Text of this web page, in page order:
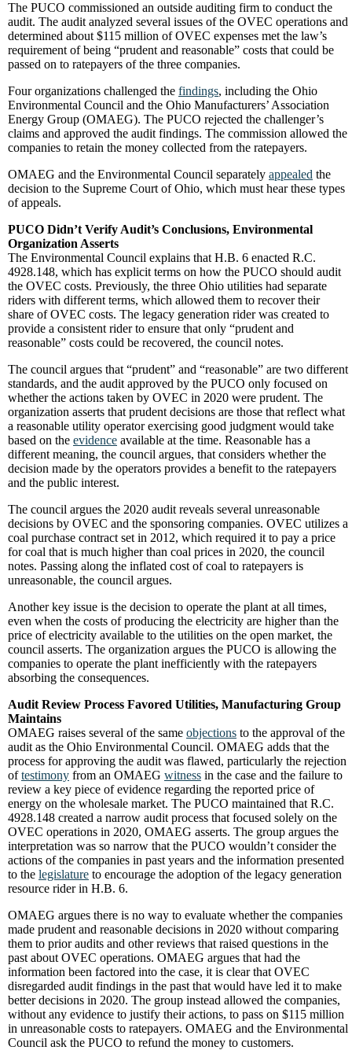
The PUCO commissioned an outside auditing firm to conduct the
audit. The audit analyzed several issues of the OVEC operations and
determined about $115 million of OVEC expenses met the law’s
requirement of being “prudent and reasonable” costs that could be
passed on to ratepayers of the three companies.
Four organizations challenged the findings, including the Ohio
Environmental Council and the Ohio Manufacturers’ Association
Energy Group (OMAEG). The PUCO rejected the challenger’s
claims and approved the audit findings. The commission allowed the
companies to retain the money collected from the ratepayers.
OMAEG and the Environmental Council separately appealed the
decision to the Supreme Court of Ohio, which must hear these types
of appeals.
PUCO Didn’t Verify Audit’s Conclusions, Environmental
Organization Asserts
The Environmental Council explains that H.B. 6 enacted R.C.
4928.148, which has explicit terms on how the PUCO should audit
the OVEC costs. Previously, the three Ohio utilities had separate
riders with different terms, which allowed them to recover their
share of OVEC costs. The legacy generation rider was created to
provide a consistent rider to ensure that only “prudent and
reasonable” costs could be recovered, the council notes.
The council argues that “prudent” and “reasonable” are two different
standards, and the audit approved by the PUCO only focused on
whether the actions taken by OVEC in 2020 were prudent. The
organization asserts that prudent decisions are those that reflect what
a reasonable utility operator exercising good judgment would take
based on the evidence available at the time. Reasonable has a
different meaning, the council argues, that considers whether the
decision made by the operators provides a benefit to the ratepayers
and the public interest.
The council argues the 2020 audit reveals several unreasonable
decisions by OVEC and the sponsoring companies. OVEC utilizes a
coal purchase contract set in 2012, which required it to pay a price
for coal that is much higher than coal prices in 2020, the council
notes. Passing along the inflated cost of coal to ratepayers is
unreasonable, the council argues.
Another key issue is the decision to operate the plant at all times,
even when the costs of producing the electricity are higher than the
price of electricity available to the utilities on the open market, the
council asserts. The organization argues the PUCO is allowing the
companies to operate the plant inefficiently with the ratepayers
absorbing the consequences.
Audit Review Process Favored Utilities, Manufacturing Group
Maintains
OMAEG raises several of the same objections to the approval of the
audit as the Ohio Environmental Council. OMAEG adds that the
process for approving the audit was flawed, particularly the rejection
oftestimony from an OMAEG witness in the case and the failure to
review a key piece of evidence regarding the reported price of
energy on the wholesale market. The PUCO maintained that R.C.
4928.148 created a narrow audit process that focused solely on the
OVEC operations in 2020, OMAEG asserts. The group argues the
interpretation was so narrow that the PUCO wouldn’t consider the
actions of the companies in past years and the information presented
to the legislature to encourage the adoption of the legacy generation
resource rider in H.B. 6.
OMAEG argues there is no way to evaluate whether the companies
made prudent and reasonable decisions in 2020 without comparing
them to prior audits and other reviews that raised questions in the
past about OVEC operations. OMAEG argues that had the
information been factored into the case, it is clear that OVEC
disregarded audit findings in the past that would have led it to make
better decisions in 2020. The group instead allowed the companies,
without any evidence to justify their actions, to pass on $115 million
in unreasonable costs to ratepayers. OMAEG and the Environmental
Council ask the PUCO to refund the money to customers.